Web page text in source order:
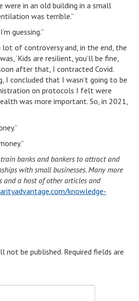
in an old building in a small
was terrible.”
guessing.”
lot of controversy and, in the end, the
‘Kids are resilient, you’ll be fine,
after that, I contracted Covid.
I concluded that I wasn’t going to be
on protocols I felt were
was more important. So, in 2021,
banks and bankers to attract and
with small businesses. Many more
and a host of other articles and
knowledge-
not be published. Required fields are